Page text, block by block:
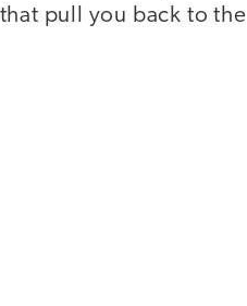
pull you back to the